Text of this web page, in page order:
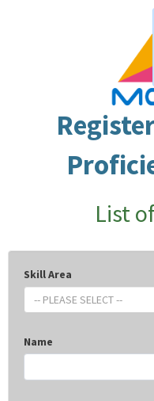
List
Skill Area
-- PLEASE SELECT --
Name